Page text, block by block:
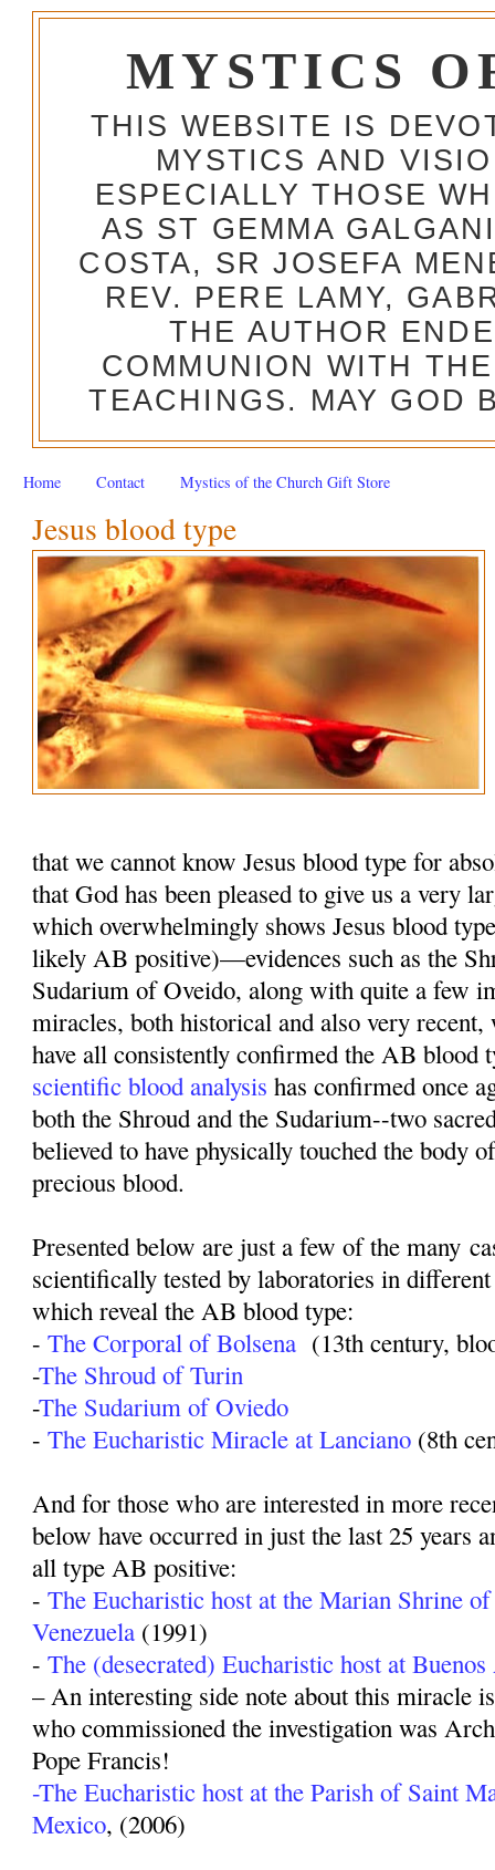
MYSTICS
THIS WEBSITE IS
MYSTICS AND
ESPECIALLY THOSE
AS ST GEMMA
COSTA, SR JOSEFA
REV. PERE LAMY,
THE AUTHOR
COMMUNION WITH
TEACHINGS. MAY GOD
Home Contact Mystics of the Church Gift Store
Jesus blood type
that we cannot know Jesus blood type for
that God has been pleased to give us a very
which overwhelmingly shows Jesus blood
likely AB positive)—evidences such as the
Sudarium of Oveido, along with quite a few
miracles, both historical and also very recent,
have all consistently confirmed the AB blood
scientific blood analysishas confirmed once
both the Shroud and the Sudarium--two
believed to have physically touched the body
precious blood.
Presented below are just a few of the many
scientifically tested by laboratories in
which reveal the AB blood type:
- The Corporal of Bolsena (13th century,
-The Shroud of Turin
-The Sudarium of Oviedo
-The Eucharistic Miracle at Lanciano (8th
And for those who are interested in more
below have occurred in just the last 25 years
all type AB positive:
-The Eucharistic host at the Marian Shrine
Venezuela (1991)
-The (desecrated) Eucharistic host at
– An interesting side note about this miracle
who commissioned the investigation was
Pope Francis!
-The Eucharistic host at the Parish of Saint
Mexico, (2006)